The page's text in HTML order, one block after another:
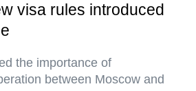
visa rules introduced
the importance of
between Moscow and